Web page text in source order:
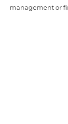
management or